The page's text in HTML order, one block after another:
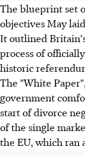
The blueprint set
objectives May
It outlined
process of
historic
The "White
government
start of divorce
of the single
the EU, which ran